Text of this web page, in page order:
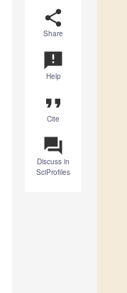
share
Share
announcement
Help
format_quote
Cite
question_answer
Discuss in
SciProfiles